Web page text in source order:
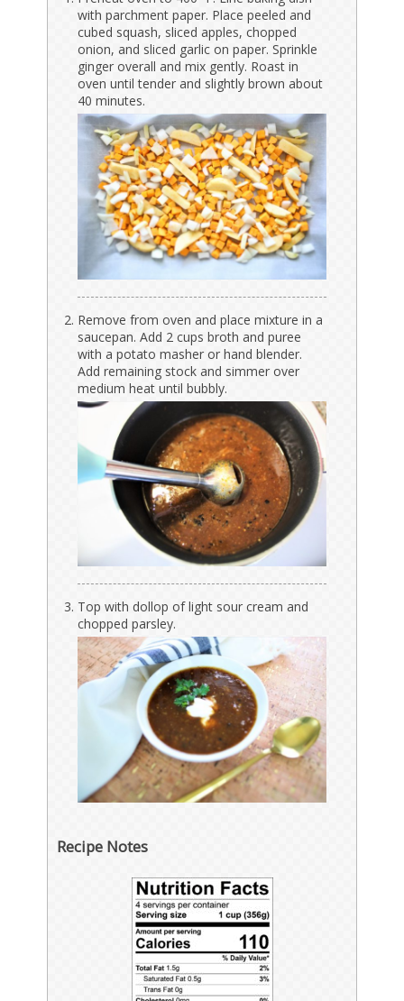
with parchment paper. Place peeled and
cubed squash, sliced apples, chopped
onion, and sliced garlic on paper. Sprinkle
ginger overall and mix gently. Roast in
oven until tender and slightly brown about
40 minutes.
Remove from oven and place mixture in a
saucepan. Add 2 cups broth and puree
with a potato masher or hand blender.
Add remaining stock and simmer over
medium heat until bubbly.
Top with dollop of light sour cream and
chopped parsley.
Recipe Notes